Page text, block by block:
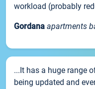
workload (probably
Gordana apartments
...It has a huge range
being updated and